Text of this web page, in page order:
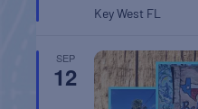
Key West FL
SEP
12